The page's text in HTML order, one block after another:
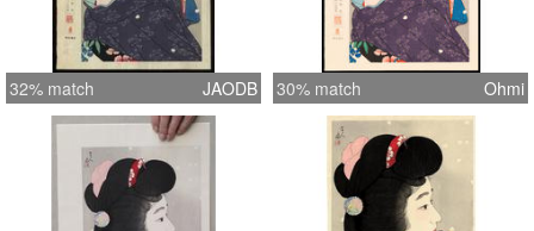
32% match JAODB 30% match Ohmi